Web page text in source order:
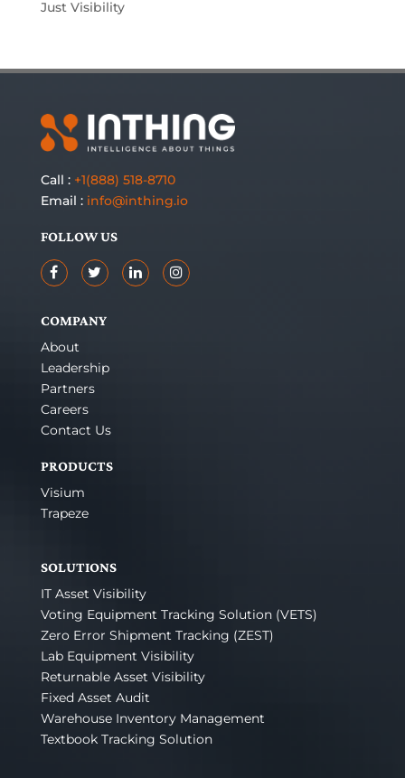
Just Visibility
Call : +1(888) 518-8710
Email : info@inthing.io
FOLLOW US
COMPANY
About
Leadership
Partners
Careers
Contact Us
PRODUCTS
Visium
Trapeze
SOLUTIONS
IT Asset Visibility
Voting Equipment Tracking Solution (VETS)
Zero Error Shipment Tracking (ZEST)
Lab Equipment Visibility
Returnable Asset Visibility
Fixed Asset Audit
Warehouse Inventory Management
Textbook Tracking Solution